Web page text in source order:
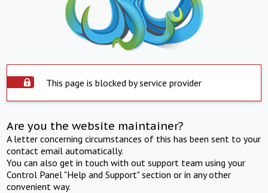
This page is blocked by service provider
Are you the website maintainer?
A letter concerning circumstances of this has been sent to your
contact email automatically.
You can also get in touch with out support team using your
Control Panel "Help and Support" section or in any other
convenient way.